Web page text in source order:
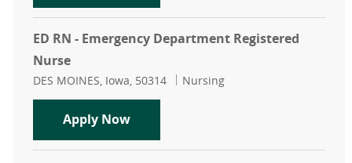
ED RN - Emergency Department Registered
Nurse
Location
DES MOINES, Iowa, 50314 Category
Nursing
Apply NowED RN - Emergency Department